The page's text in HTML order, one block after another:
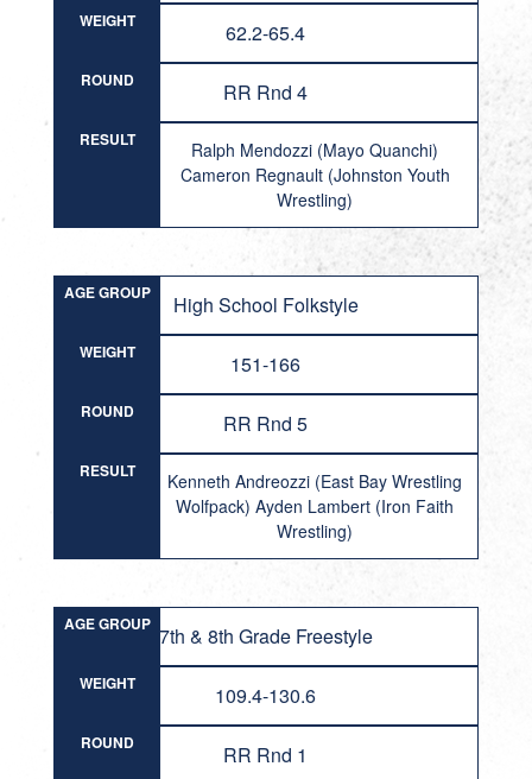
WEIGHT 62.2-65.4
ROUND RR Rnd 4
RESULT
Ralph Mendozzi (Mayo Quanchi)
Cameron Regnault (Johnston Youth
Wrestling)
AGE GROUP High School Folkstyle
WEIGHT 151-166
ROUND RR Rnd 5
RESULT
Kenneth Andreozzi (East Bay Wrestling
Wolfpack) Ayden Lambert (Iron Faith
Wrestling)
AGE GROUP 7th & 8th Grade Freestyle
WEIGHT 109.4-130.6
ROUND RR Rnd 1